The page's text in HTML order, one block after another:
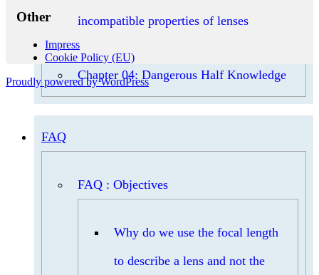
incompatible properties of lenses
Chapter 04: Dangerous Half Knowledge
FAQ
FAQ : Objectives
Why do we use the focal length
to describe a lens and not the
Other
Impress
Cookie Policy (EU)
Proudly powered by WordPress